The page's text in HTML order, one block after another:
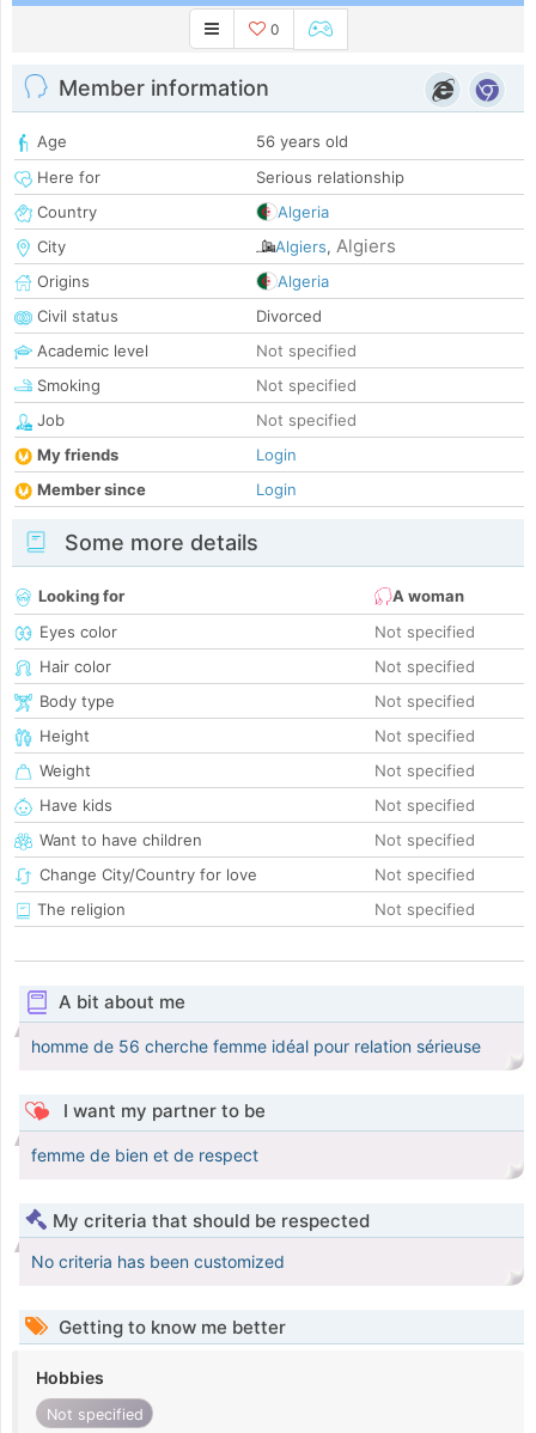
0
Member information
Age
56 years old
Here for
Serious relationship
Country
Algeria
City
Algiers, Algiers
Origins
Algeria
Civil status
Divorced
Academic level
Not specified
Smoking
Not specified
Job
Not specified
My friends
Login
Member since
Login
Some more details
Looking for
A woman
Eyes color
Not specified
Hair color
Not specified
Body type
Not specified
Height
Not specified
Weight
Not specified
Have kids
Not specified
Want to have children
Not specified
Change City/Country for love
Not specified
The religion
Not specified
A bit about me
homme de 56 cherche femme idéal pour relation sérieuse
I want my partner to be
femme de bien et de respect
My criteria that should be respected
No criteria has been customized
Getting to know me better
Hobbies
Not specified